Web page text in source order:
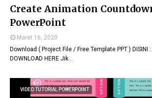
Create Animation
PowerPoint
Maret 16, 2020
Download ( Project File / Free Template PPT ) DISINI
DOWNLOAD HERE Jik…
VIDEO TUTORIAL POWERPOINT